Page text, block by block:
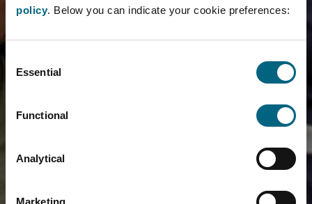
policy. Below you can indicate your cookie preferences:
Consent
Selection
Essential
Functional
Analytical
Marketing